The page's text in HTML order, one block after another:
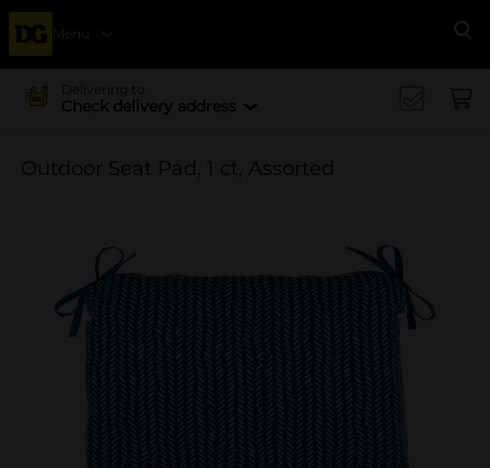
Menu
Delivering to
Check delivery address
Outdoor Seat Pad, 1 ct, Assorted